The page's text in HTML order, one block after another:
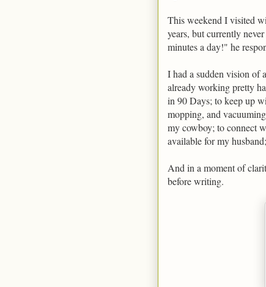
This weekend I visited
years, but currently
minutes a day!" he
I had a sudden vision of
already working pretty
in 90 Days; to keep up
mopping, and
my cowboy; to connect
available for my
And in a moment of
before writing.